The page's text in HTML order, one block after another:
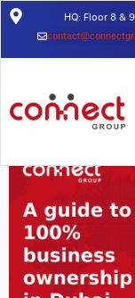
HQ: Floor 8 &